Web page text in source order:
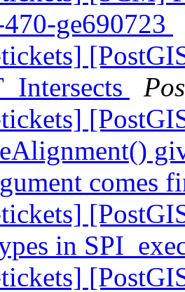
ge690723
comes
in